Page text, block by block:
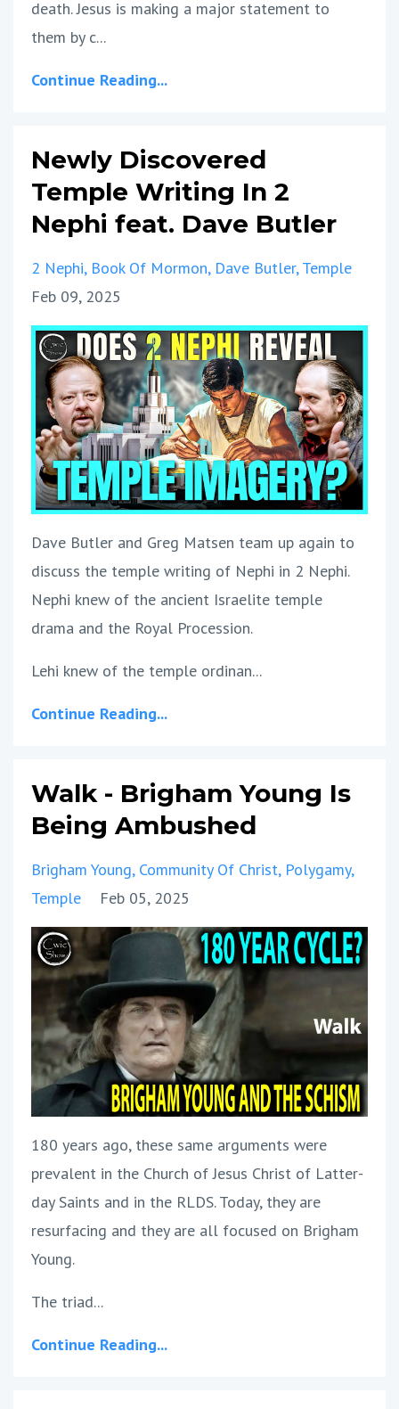
death. Jesus is making a major statement to
them by c...
Continue Reading...
Newly Discovered
Temple Writing In 2
Nephi feat. Dave Butler
2 Nephi Book Of Mormon Dave Butler Temple
Feb 09, 2025
Dave Butler and Greg Matsen team up again to
discuss the temple writing of Nephi in 2 Nephi.
Nephi knew of the ancient Israelite temple
drama and the Royal Procession.
Lehi knew of the temple ordinan...
Continue Reading...
Walk - Brigham Young Is
Being Ambushed
Brigham Young Community Of Christ Polygamy
Temple
Feb 05, 2025
180 years ago, these same arguments were
prevalent in the Church of Jesus Christ of Latter-
day Saints and in the RLDS. Today, they are
resurfacing and they are all focused on Brigham
Young.
The triad...
Continue Reading...